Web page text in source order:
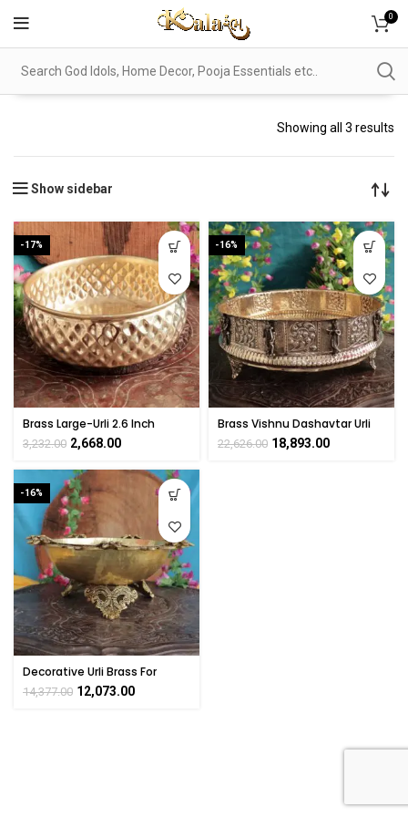
0
Showing all 3 results
Show sidebar
-17%
Brass Large-Urli 2.6 Inch
3,232.00 2,668.00
-16%
Brass Vishnu Dashavtar Urli
4.5 Inch
22,626.00 18,893.00
-16%
Decorative Urli Brass For
Home Decor Collectible
Handicraft Art By
14,377.00 12,073.00